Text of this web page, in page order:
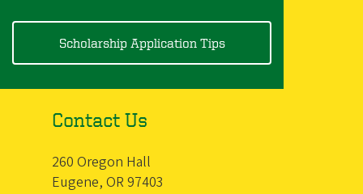
Scholarship Application Tips
Contact Us
260 Oregon Hall
Eugene, OR 97403